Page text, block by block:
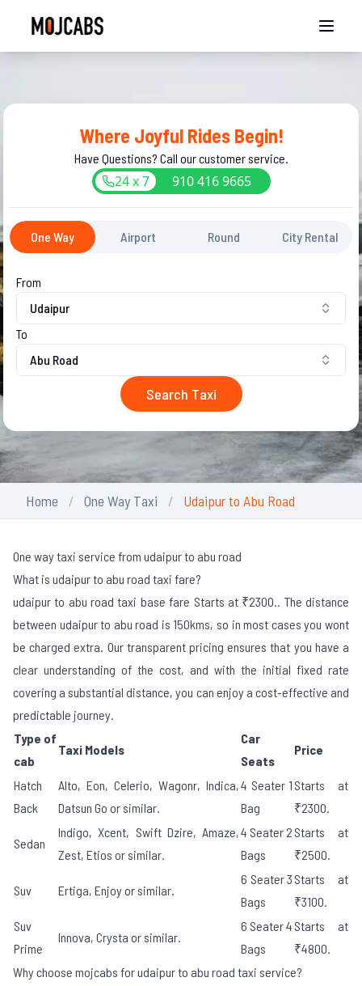
Where Joyful Rides Begin!
Have Questions? Call our customer service.
24 x 7 910 416 9665
One Way Airport Round City Rental
From
Udaipur
To
Abu Road
Search Taxi
Home One Way Taxi Udaipur to Abu Road
One way taxi service from udaipur to abu road
What is udaipur to abu road taxi fare?
udaipur to abu road taxi base fare Starts at ₹2300.. The distance
between udaipur to abu road is 150kms, so in most cases you wont
be charged extra. Our transparent pricing ensures that you have a
clear understanding of the cost, and with the initial fixed rate
covering a substantial distance, you can enjoy a cost-effective and
predictable journey.
Type of
cab
Taxi Models
Car
Seats
Price
Hatch
Back
Alto, Eon, Celerio, Wagonr, Indica,
Datsun Go or similar.
4 Seater 1
Bag
Starts at
₹2300.
Sedan
Indigo, Xcent, Swift Dzire, Amaze,
Zest, Etios or similar.
4 Seater 2
Bags
Starts at
₹2500.
Suv Ertiga, Enjoy or similar.
6 Seater 3
Bags
Starts at
₹3100.
Suv
Prime
Innova, Crysta or similar.
6 Seater 4
Bags
Starts at
₹4800.
Why choose mojcabs for udaipur to abu road taxi service?